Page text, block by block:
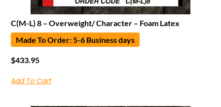
C(M-L) 8 – Overweight/ Character – Foam Latex
Made To Order: 5-6 Business days
$433.95
Add To Cart